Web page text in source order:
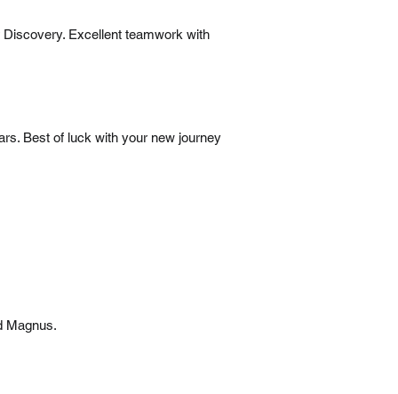
Excellent teamwork with
Best of luck with your new journey
Magnus.